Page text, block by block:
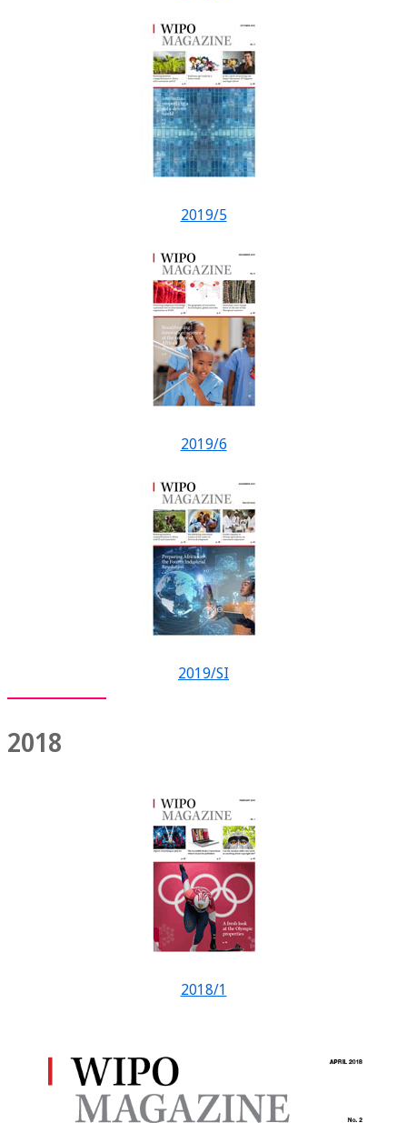
2019/5
2019/6
2019/SI
2018
2018/1